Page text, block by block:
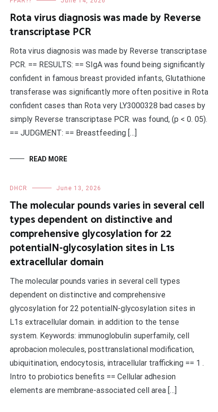
Rota virus diagnosis was made by Reverse
transcriptase PCR
Rota virus diagnosis was made by Reverse transcriptase
PCR. == RESULTS: == SIgA was found being significantly
confident in famous breast provided infants, Glutathione
transferase was significantly more often positive in Rota
confident cases than Rota very LY3000328 bad cases by
simply Reverse transcriptase PCR. was found, (p < 0. 05).
== JUDGMENT: == Breastfeeding […]
READ MORE
DHCR June 13, 2026
The molecular pounds varies in several cell
types dependent on distinctive and
comprehensive glycosylation for 22
potentialN-glycosylation sites in L1s
extracellular domain
The molecular pounds varies in several cell types
dependent on distinctive and comprehensive
glycosylation for 22 potentialN-glycosylation sites in
L1s extracellular domain. in addition to the tense
system. Keywords: immunoglobulin superfamily, cell
aprobacion molecules, posttranslational modification,
ubiquitination, endocytosis, intracellular trafficking == 1 .
Intro to probiotics benefits == Cellular adhesion
elements are membrane-associated cell area […]